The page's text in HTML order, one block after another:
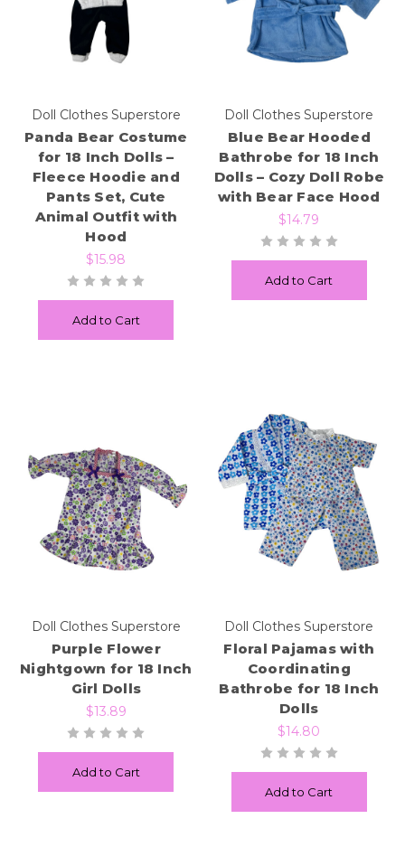
Doll Clothes Superstore
Panda Bear Costume
for 18 Inch Dolls –
Fleece Hoodie and
Pants Set, Cute
Animal Outfit with
Hood
$15.98
Add to Cart
Doll Clothes Superstore
Blue Bear Hooded
Bathrobe for 18 Inch
Dolls – Cozy Doll Robe
with Bear Face Hood
$14.79
Add to Cart
Doll Clothes Superstore
Purple Flower
Nightgown for 18 Inch
Girl Dolls
$13.89
Add to Cart
Doll Clothes Superstore
Floral Pajamas with
Coordinating
Bathrobe for 18 Inch
Dolls
$14.80
Add to Cart